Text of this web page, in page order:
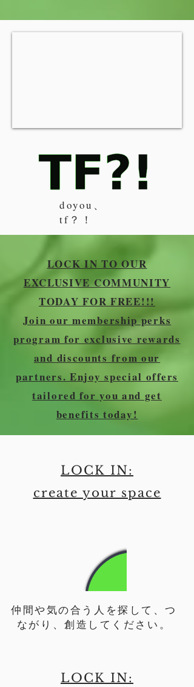
doyou、
tf？！
LOCK IN TO OUR
EXCLUSIVE COMMUNITY
TODAY FOR FREE!!!
Join our membership perks
program for exclusive rewards
and discounts from our
partners. Enjoy special offers
tailored for you and get
benefits today!
LOCK IN:
create your space
仲間や気の合う人を探して、つ
ながり、創造してください。
LOCK IN: